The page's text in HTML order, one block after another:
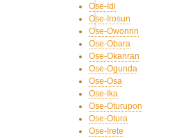
Ose-Idi
Ose-Irosun
Ose-Owonrin
Ose-Obara
Ose-Okanran
Ose-Ogunda
Ose-Osa
Ose-Ika
Ose-Oturupon
Ose-Otura
Ose-Irete